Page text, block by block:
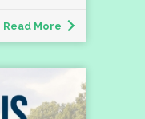
Read More